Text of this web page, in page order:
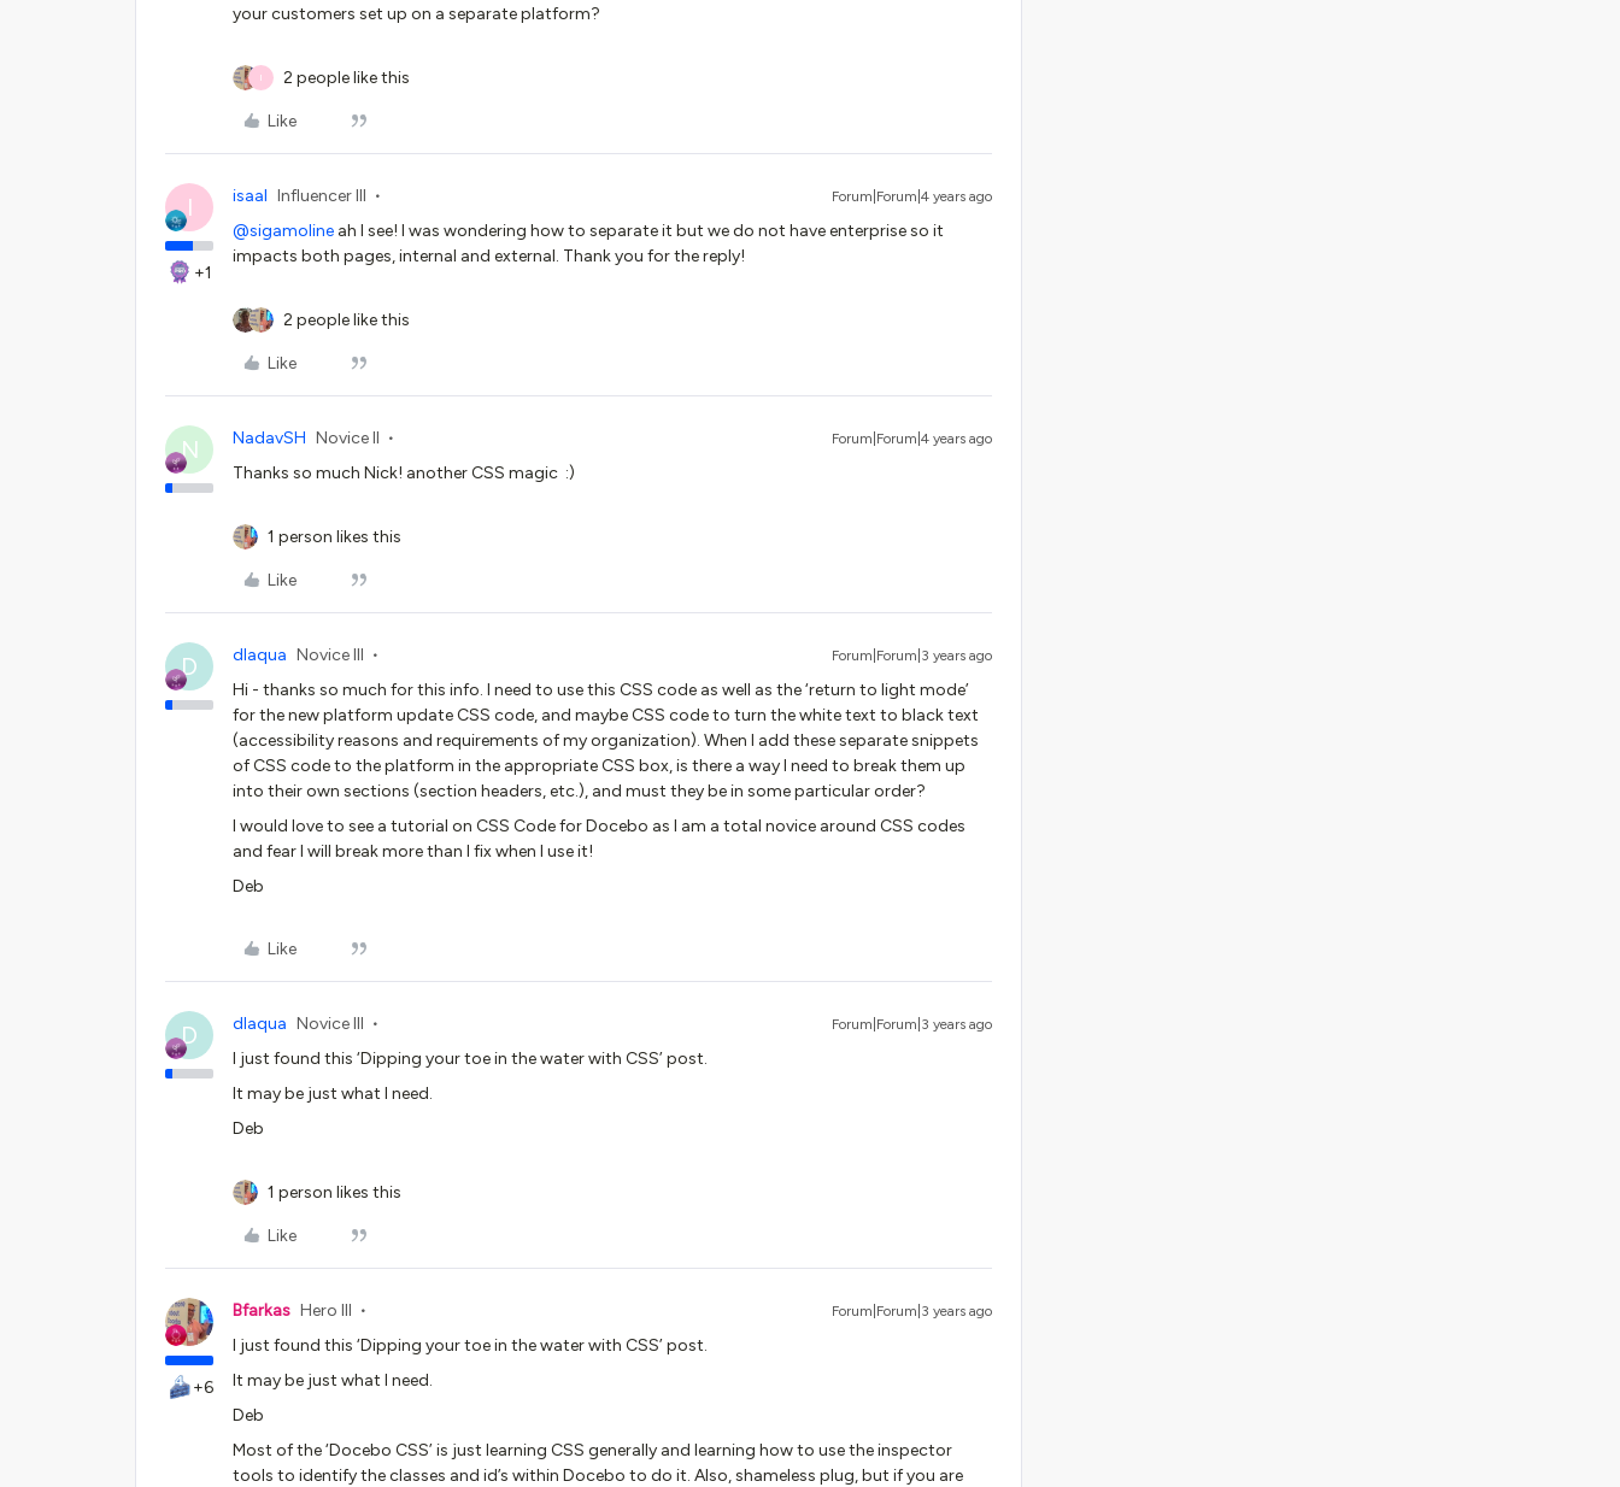
your customers set up on a separate platform?
I 2 people like this
Like
I
+1
isaal Influencer III Forum|Forum|4 years ago
@sigamoline ah I see! I was wondering how to separate it but we do not have enterprise so it
impacts both pages, internal and external. Thank you for the reply!
2 people like this
Like
N NadavSH Novice II Forum|Forum|4 years ago
Thanks so much Nick! another CSS magic :)
1 person likes this
Like
D dlaqua Novice III Forum|Forum|3 years ago
Hi - thanks so much for this info. I need to use this CSS code as well as the ‘return to light mode’
for the new platform update CSS code, and maybe CSS code to turn the white text to black text
(accessibility reasons and requirements of my organization). When I add these separate snippets
of CSS code to the platform in the appropriate CSS box, is there a way I need to break them up
into their own sections (section headers, etc.), and must they be in some particular order?
I would love to see a tutorial on CSS Code for Docebo as I am a total novice around CSS codes
and fear I will break more than I fix when I use it!
Deb
Like
D dlaqua Novice III Forum|Forum|3 years ago
I just found this ‘Dipping your toe in the water with CSS’ post.
It may be just what I need.
Deb
1 person likes this
Like
+6
Bfarkas Hero III Forum|Forum|3 years ago
I just found this ‘Dipping your toe in the water with CSS’ post.
It may be just what I need.
Deb
Most of the ‘Docebo CSS’ is just learning CSS generally and learning how to use the inspector
tools to identify the classes and id’s within Docebo to do it. Also, shameless plug, but if you are